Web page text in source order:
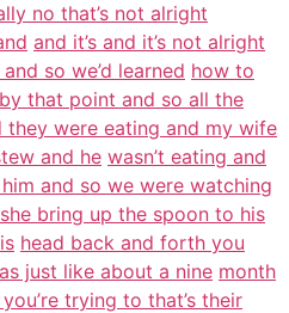
no that’s not alright
and it’s and it’s not alright
so we’d learned how to
that point and so all the
they were eating and my wife
and he wasn’t eating and
and so we were watching
bring up the spoon to his
head back and forth you
just like about a nine month
trying to that’s their